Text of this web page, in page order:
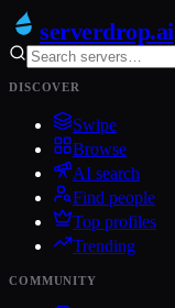
serverdrop.ai
DISCOVER
Swipe
Browse
AI search
Find people
Top profiles
Trending
COMMUNITY